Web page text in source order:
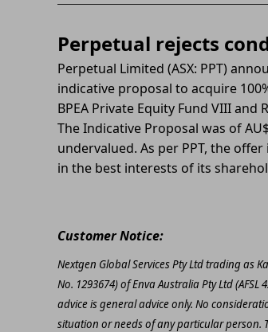
Perpetual rejects
Perpetual Limited (ASX: PPT)
indicative proposal to acquire
BPEA Private Equity Fund VIII and
The Indicative Proposal was of
undervalued. As per PPT, the
in the best interests of its
Customer Notice:
Nextgen Global Services Pty Ltd trading as
No. 1293674) of Enva Australia Pty Ltd
advice is general advice only. No
situation or needs of any particular person.